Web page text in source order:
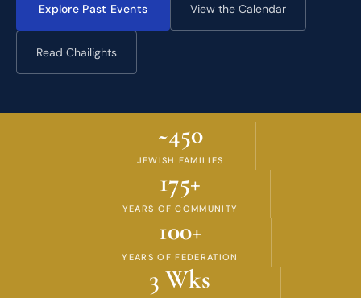
Explore Past Events View the Calendar
Read Chailights
~450
JEWISH FAMILIES
175+
YEARS OF COMMUNITY
100+
YEARS OF FEDERATION
3 Wks